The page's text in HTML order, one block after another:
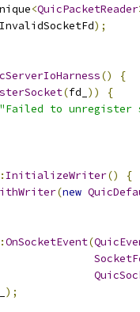
<QuicPacketReader
);
()
{
(fd_ ))
{
"Failed to unregister
InitializeWriter()
{
(new
OnSocketEvent(
);